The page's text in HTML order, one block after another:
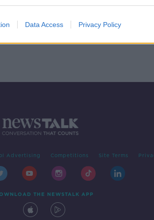
Data Access Privacy Policy
Advertising Competitions Site Terms
THE NEWSTALK APP